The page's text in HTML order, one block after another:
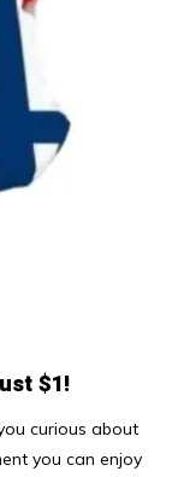
$1!
curious about
you can enjoy